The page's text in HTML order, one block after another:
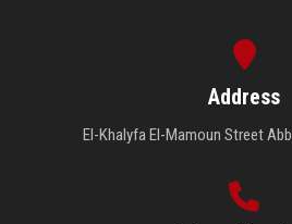
Address
El-Khalyfa El-Mamoun Street